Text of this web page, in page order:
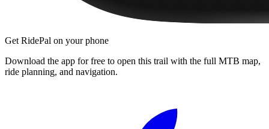
Get RidePal on your phone
Download the app for free to open this trail with the full MTB map,
ride planning, and navigation.